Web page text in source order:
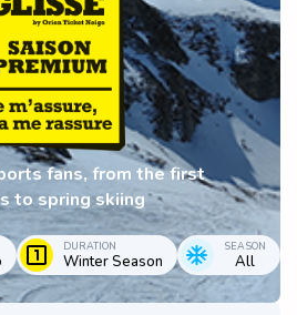
fans, from the first
to spring skiing
DURATION
Winter Season
SEASON
All